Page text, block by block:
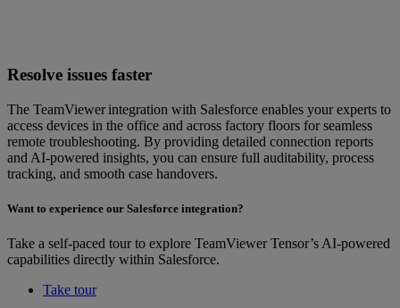
Resolve issues faster
The TeamViewer integration with Salesforce enables your experts to
access devices in the office and across factory floors for seamless
remote troubleshooting. By providing detailed connection reports
and AI-powered insights, you can ensure full auditability, process
tracking, and smooth case handovers.
Want to experience our Salesforce integration?
Take a self-paced tour to explore TeamViewer Tensor’s AI-powered
capabilities directly within Salesforce.
Take tour